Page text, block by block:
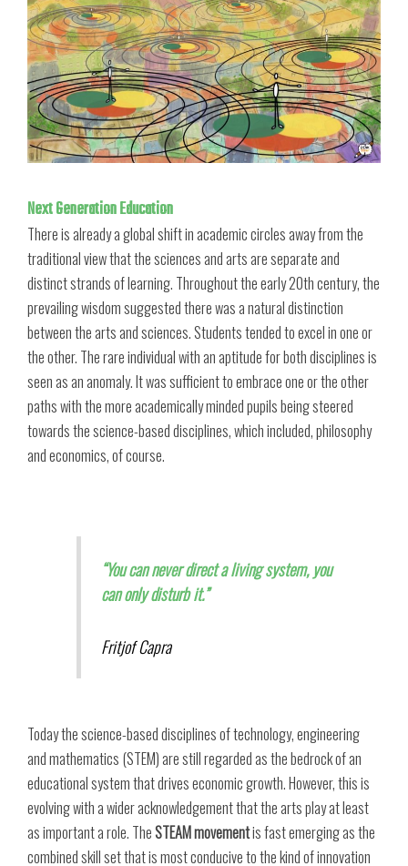
Next Generation Education
There is already a global shift in academic circles away from the
traditional view that the sciences and arts are separate and
distinct strands of learning. Throughout the early 20th century, the
prevailing wisdom suggested there was a natural distinction
between the arts and sciences. Students tended to excel in one or
the other. The rare individual with an aptitude for both disciplines is
seen as an anomaly. It was sufficient to embrace one or the other
paths with the more academically minded pupils being steered
towards the science-based disciplines, which included, philosophy
and economics, of course.
“You can never direct a living system, you
can only disturb it.”
Fritjof Capra
Today the science-based disciplines of technology, engineering
and mathematics (STEM) are still regarded as the bedrock of an
educational system that drives economic growth. However, this is
evolving with a wider acknowledgement that the arts play at least
as important a role. TheSTEAM movementis fast emerging as the
combined skill set that is most conducive to the kind of innovation